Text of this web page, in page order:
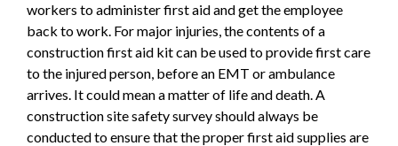
workers to administer first aid and get the employee
back to work. For major injuries, the contents of a
construction first aid kit can be used to provide first care
to the injured person, before an EMT or ambulance
arrives. It could mean a matter of life and death. A
construction site safety survey should always be
conducted to ensure that the proper first aid supplies are